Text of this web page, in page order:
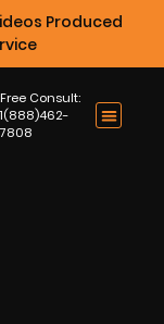
Produced
Free Consult:
1(888)462-
7808